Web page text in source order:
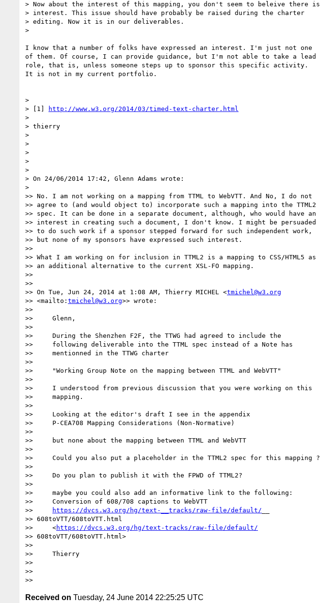
> Now about the interest of this mapping, you don't seem to beleive there is
> interest. This issue should have probably be raised during the charter
> editing. Now it is in our deliverables.
>
I know that a number of folks have expressed an interest. I'm just not one
of them. Of course, I can provide guidance, but I'm not able to take a lead
role, that is, unless someone steps up to sponsor this specific activity.
It is not in my current portfolio.
>
> [1]
http://www.w3.org/2014/03/timed-text-charter.html
>
> thierry
>
>
>
>
>
> On 24/06/2014 17:42, Glenn Adams wrote:
>
>> No. I am not working on a mapping from TTML to WebVTT. And No, I do not
>> agree to (and would object to) incorporate such a mapping into the TTML2
>> spec. It can be done in a separate document, although, who would have an
>> interest in creating such a document, I don't know. I might be persuaded
>> to do such work if a sponsor stepped forward for such independent work,
>> but none of my sponsors have expressed such interest.
>>
>> What I am working on for inclusion in TTML2 is a mapping to CSS/HTML5 as
>> an additional alternative to the current XSL-FO mapping.
>>
>>
>> On Tue, Jun 24, 2014 at 1:08 AM, Thierry MICHEL <tmichel@w3.org
>> <mailto: tmichel@w3.org>> wrote:
>>
>>     Glenn,
>>
>>     During the Shenzhen F2F, the TTWG had agreed to include the
>>     following deliverable into the TTML spec instead of a Note has
>>     mentionned in the TTWG charter
>>
>>     "Working Group Note on the mapping between TTML and WebVTT"
>>
>>     I understood from previous discussion that you were working on this
>>     mapping.
>>
>>     Looking at the editor's draft I see in the appendix
>>     P-CEA708 Mapping Considerations (Non-Normative)
>>
>>     but none about the mapping between TTML and WebVTT
>>
>>     Could you also put a placeholder in the TTML2 spec for this mapping ?
>>
>>     Do you plan to publish it with the FPWD of TTML2?
>>
>>     maybe you could also add an informative link to the following:
>>     Conversion of 608/708 captions to WebVTT
>>
https://dvcs.w3.org/hg/text-__tracks/raw-file/default/
>> 608toVTT/608toVTT.html
>>     <https://dvcs.w3.org/hg/text-tracks/raw-file/default/
>> 608toVTT/608toVTT.html>
>>
>>     Thierry
>>
>>
Received on Tuesday, 24 June 2014 22:25:25 UTC